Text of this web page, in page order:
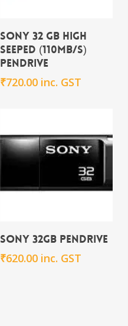
Add To Cart
Sony 32 GB High
seeped (110mb/s)
Pendrive
₹720.00 inc. GST
Add To Cart
Sony 32GB Pendrive
₹620.00 inc. GST